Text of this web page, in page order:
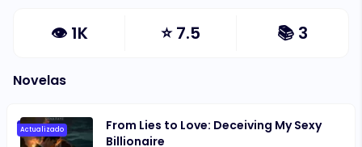
👁 1K ⭐7.5 📚 3
Novelas
Actualizado
From Lies to Love: Deceiving My Sexy
Billionaire